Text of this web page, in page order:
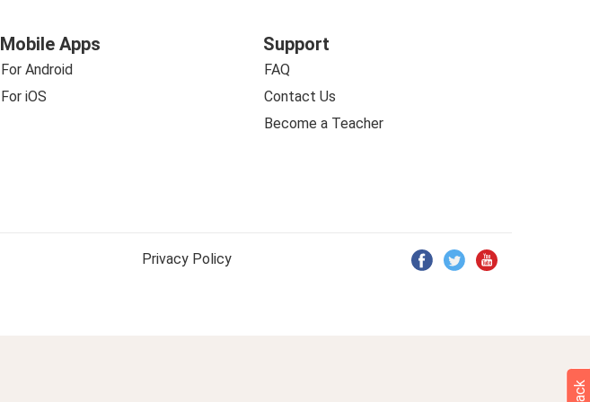
Mobile Apps
For Android
For iOS
Support
FAQ
Contact Us
Become a Teacher
Privacy Policy